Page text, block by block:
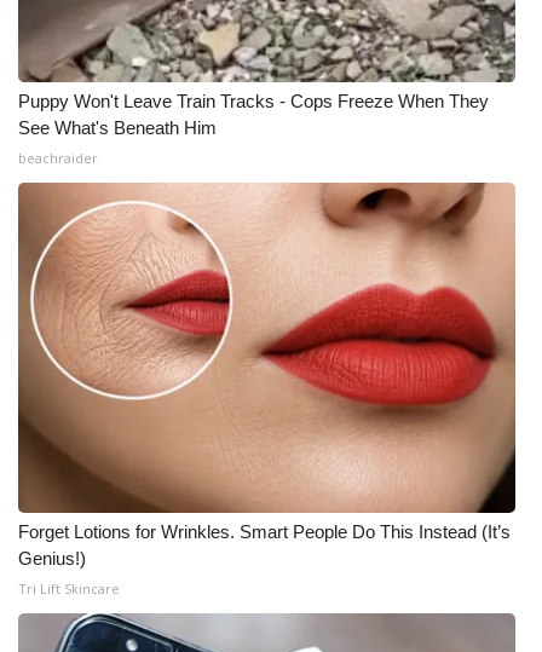
Puppy Won't Leave Train Tracks - Cops Freeze When They
See What's Beneath Him
beachraider
Forget Lotions for Wrinkles. Smart People Do This Instead (It’s
Genius!)
Tri Lift Skincare